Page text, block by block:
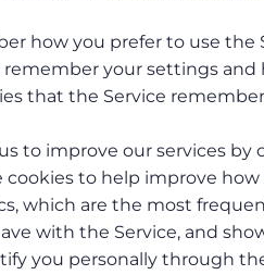
how you prefer to use the
your settings
that the Service
to improve our services
cookies to help improve
which are the most
with the Service, and
you personally through